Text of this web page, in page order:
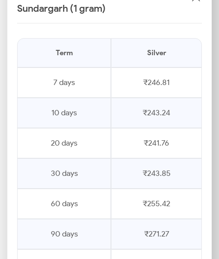
Sundargarh (1 gram)
Term Silver
7 days ₹246.81
10 days ₹243.24
20 days ₹241.76
30 days ₹243.85
60 days ₹255.42
90 days ₹271.27